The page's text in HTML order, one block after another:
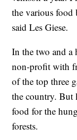
the various food
said Les Giese.
In the two and a
non-profit with
of the top three
the country. But
food for the
forests.